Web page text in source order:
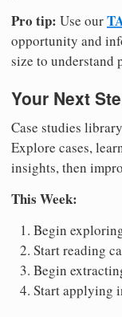
Pro tip: Use our
opportunity and
size to understand
Your Next
Case studies
Explore cases,
insights, then
This Week:
Begin
Start reading
Begin
Start applying